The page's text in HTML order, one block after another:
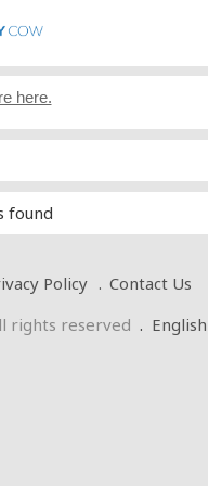
here.
found
Policy
Contact Us
rights reserved . English